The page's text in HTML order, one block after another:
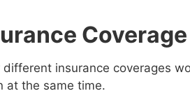
Coverage
insurance coverages
at the same time.